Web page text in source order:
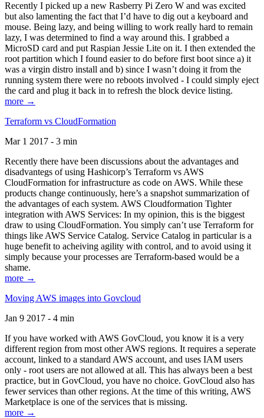
Recently I picked up a new Rasberry Pi Zero W and was excited
but also lamenting the fact that I’d have to dig out a keyboard and
mouse. Being lazy, and being willing to work really hard to remain
lazy, I was determined to find a way around this. I grabbed a
MicroSD card and put Raspian Jessie Lite on it. I then extended the
root partition which I found easier to do before first boot since a) it
was a virgin distro install and b) since I wasn’t doing it from the
running system there were no reboots involved - I could simply eject
the card and plug it back in to refresh the block device listing.
more →
Terraform vs CloudFormation
Mar 1 2017 - 3 min
Recently there have been discussions about the advantages and
disadvantegs of using Hashicorp’s Terraform vs AWS
CloudFormation for infrastructure as code on AWS. While these
products change continuously, here’s a snapshot summarization of
the advantages of each system. AWS Cloudformation Tighter
integration with AWS Services: In my opinion, this is the biggest
draw to using CloudFormation. You simply can’t use Terraform for
things like AWS Service Catalog. Service Catalog in particular is a
huge benefit to acheiving agility with control, and to avoid using it
simply because your processes are Terraform-based would be a
shame.
more →
Moving AWS images into Govcloud
Jan 9 2017 - 4 min
If you have worked with AWS GovCloud, you know it is a very
different region from most other AWS regions. It requires a seperate
account, linked to a standard AWS account, and uses IAM users
only - root users are not allowed at all. This has always been a best
practice, but in GovCloud, you have no choice. GovCloud also has
fewer services than other regions. At the time of this writing, AWS
Marketplace is one of the services that is missing.
more →